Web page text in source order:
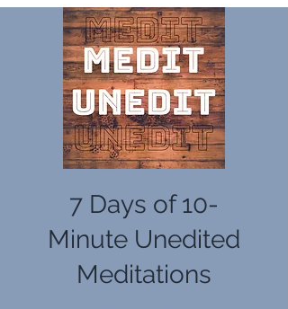
7 Days of 10-
Minute Unedited
Meditations